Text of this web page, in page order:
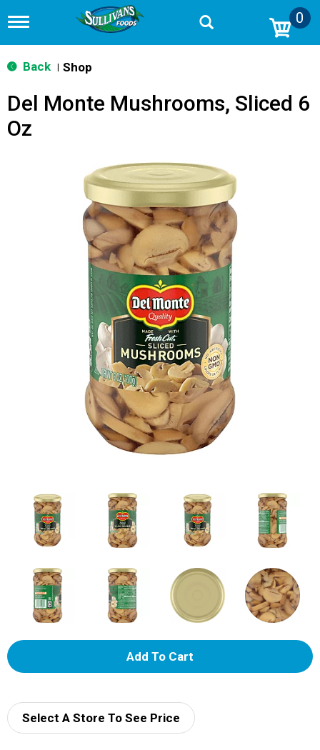
T
g
g
n
v
0
Back Shop
Del Monte Mushrooms, Sliced 6
Oz
A
d
Select A Store To See Price